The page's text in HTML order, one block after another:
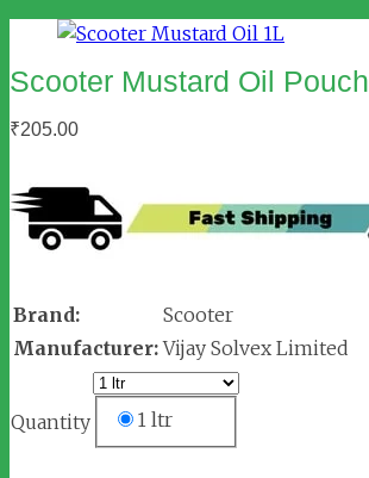
Scooter Mustard Oil Pouch
₹205.00
Brand:
Scooter
Manufacturer: Vijay Solvex Limited
Quantity 1 ltr